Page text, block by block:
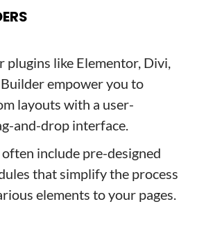
plugins like Elementor, Divi,
empower you to
layouts with a user-
and-drop interface.
include pre-designed
that simplify the process
elements to your pages.